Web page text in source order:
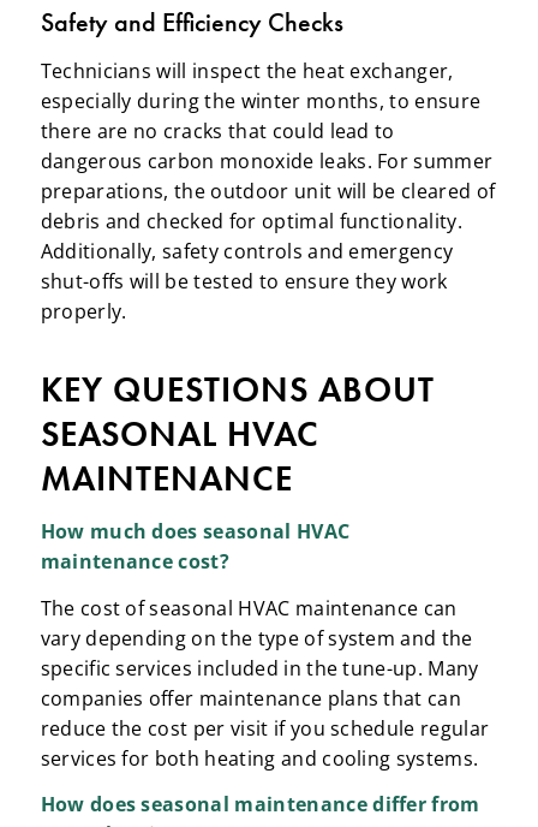
Safety and Efficiency Checks
Technicians will inspect the heat exchanger,
especially during the winter months, to ensure
there are no cracks that could lead to
dangerous carbon monoxide leaks. For summer
preparations, the outdoor unit will be cleared of
debris and checked for optimal functionality.
Additionally, safety controls and emergency
shut-offs will be tested to ensure they work
properly.
KEY QUESTIONS ABOUT
SEASONAL HVAC
MAINTENANCE
How much doesseasonal HVAC
maintenancecost?
The cost of seasonal HVAC maintenance can
vary depending on the type of system and the
specific services included in the tune-up. Many
companies offer maintenance plans that can
reduce the cost per visit if you schedule regular
services for both heating and cooling systems.
How doesseasonal maintenancediffer from